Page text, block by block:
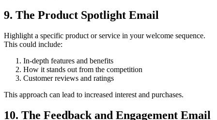
9. The Product Spotlight Email
Highlight a specific product or service in your welcome sequence.
This could include:
In-depth features and benefits
How it stands out from the competition
Customer reviews and ratings
This approach can lead to increased interest and purchases.
10. The Feedback and Engagement Email